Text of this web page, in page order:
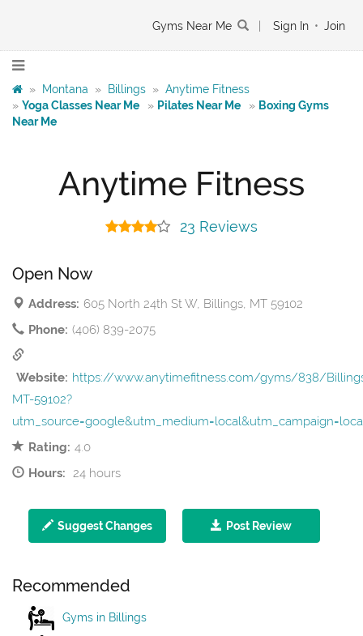
Gyms Near Me Sign In • Join
» Montana » Billings » Anytime Fitness
» Yoga Classes Near Me » Pilates Near Me » Boxing Gyms
Near Me
Anytime Fitness
23 Reviews
Open Now
Address: 605 North 24th St W, Billings, MT 59102
Phone: (406) 839-2075
Website: https://www.anytimefitness.com/gyms/838/
MT-59102?
Rating: 4.0
Hours: 24 hours
Suggest Changes Post Review
Recommended
Gyms in Billings